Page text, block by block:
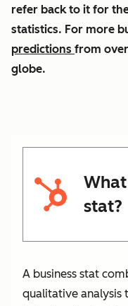
refer back to it for
statistics. For more
predictions from
globe.
stat?
A business stat
qualitative analysis